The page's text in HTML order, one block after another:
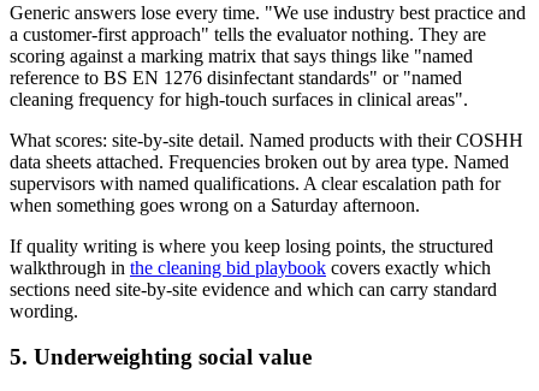
Generic answers lose every time. "We use industry best practice and
a customer-first approach" tells the evaluator nothing. They are
scoring against a marking matrix that says things like "named
reference to BS EN 1276 disinfectant standards" or "named
cleaning frequency for high-touch surfaces in clinical areas".
What scores: site-by-site detail. Named products with their COSHH
data sheets attached. Frequencies broken out by area type. Named
supervisors with named qualifications. A clear escalation path for
when something goes wrong on a Saturday afternoon.
If quality writing is where you keep losing points, the structured
walkthrough in the cleaning bid playbook covers exactly which
sections need site-by-site evidence and which can carry standard
wording.
5. Underweighting social value